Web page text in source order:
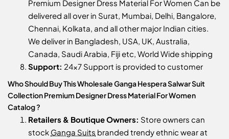
Premium Designer Dress Material For Women Can be
delivered all over in Surat, Mumbai, Delhi, Bangalore,
Chennai, Kolkata, and all other major Indian cities.
We deliver in Bangladesh, USA, UK, Australia,
Canada, Saudi Arabia, Fiji etc, World Wide shipping
Support: 24x7 Support is provided to customer
Who Should Buy This Wholesale Ganga Hespera Salwar Suit
Collection Premium Designer Dress Material For Women
Catalog ?
Retailers & Boutique Owners: Store owners can
stock Ganga Suits branded trendy ethnic wear at